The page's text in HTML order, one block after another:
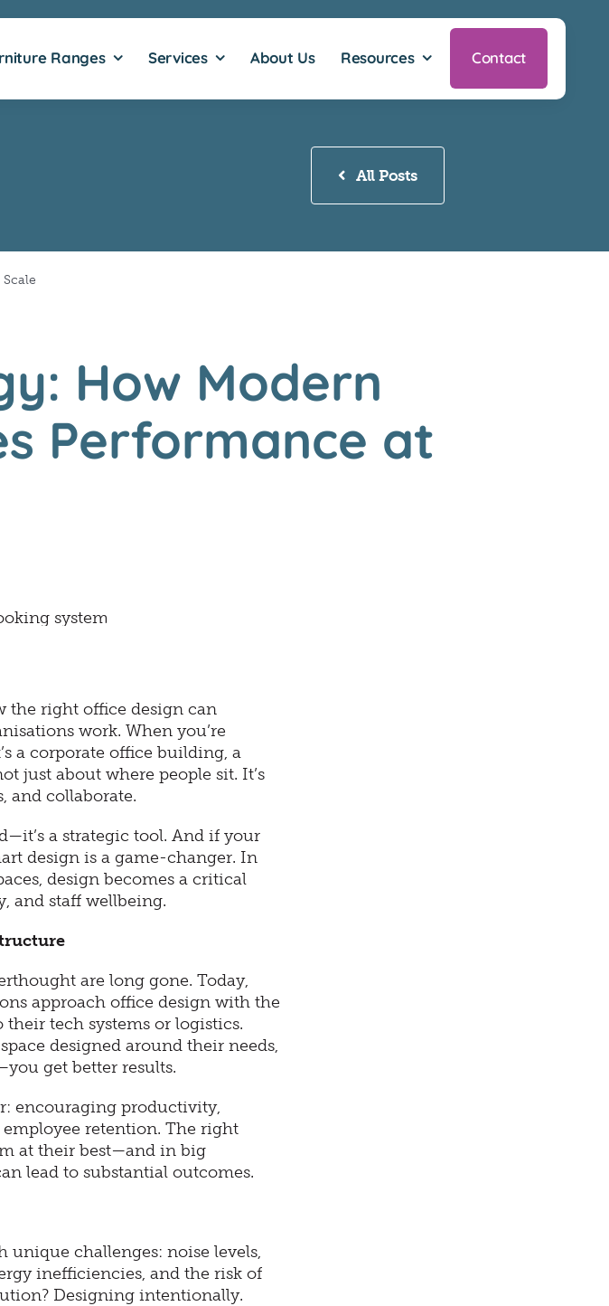
Ranges Services About Us Resources Contact
All Posts
How Modern
Performance at
the right office design can
work. When you’re
a corporate office building, a
just about where people sit. It’s
and collaborate.
a strategic tool. And if your
design is a game-changer. In
design becomes a critical
and staff wellbeing.
are long gone. Today,
approach office design with the
tech systems or logistics.
designed around their needs,
get better results.
encouraging productivity,
retention. The right
at their best—and in big
lead to substantial outcomes.
challenges: noise levels,
inefficiencies, and the risk of
Designing intentionally.